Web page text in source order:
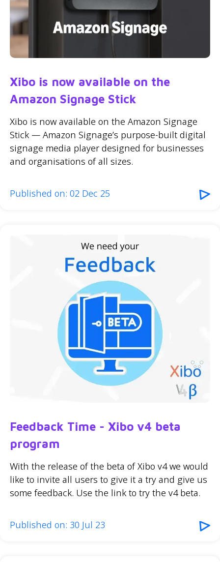
Xibo is now available on the
Amazon Signage Stick
Xibo is now available on the Amazon Signage
Stick — Amazon Signage’s purpose-built digital
signage media player designed for businesses
and organisations of all sizes.
Published on: 02 Dec 25
Feedback Time - Xibo v4 beta
program
With the release of the beta of Xibo v4 we would
like to invite all users to give it a try and give us
some feedback. Use the link to try the v4 beta.
Published on: 30 Jul 23